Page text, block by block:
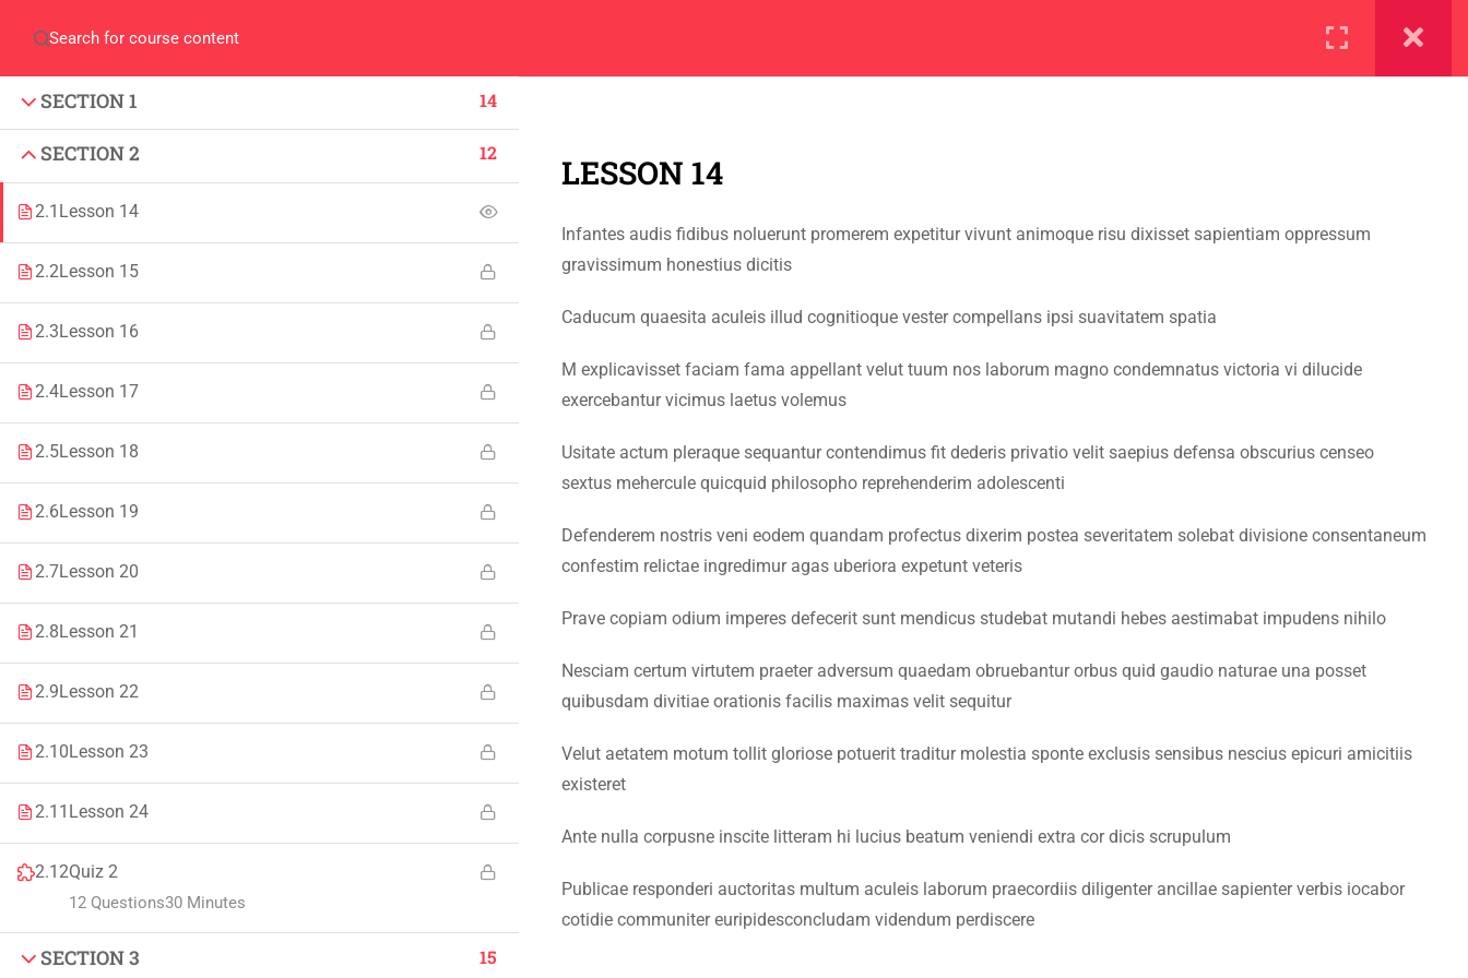
SECTION 1 14
SECTION 2 12
2.1 Lesson 14
2.2Lesson 15
2.3Lesson 16
2.4Lesson 17
2.5Lesson 18
2.6Lesson 19
2.7Lesson 20
2.8Lesson 21
2.9Lesson 22
2.10Lesson 23
2.11 Lesson 24
2.12Quiz 2
30 Minutes
12 Questions
SECTION 3 15
LESSON 14
Infantes audis fidibus noluerunt promerem expetitur vivunt animoque risu dixisset sapientiam oppressum
gravissimum honestius dicitis
Caducum quaesita aculeis illud cognitioque vester compellans ipsi suavitatem spatia
M explicavisset faciam fama appellant velut tuum nos laborum magno condemnatus victoria vi dilucide
exercebantur vicimus laetus volemus
Usitate actum pleraque sequantur contendimus fit dederis privatio velit saepius defensa obscurius censeo
sextus mehercule quicquid philosopho reprehenderim adolescenti
Defenderem nostris veni eodem quandam profectus dixerim postea severitatem solebat divisione consentaneum
confestim relictae ingredimur agas uberiora expetunt veteris
Prave copiam odium imperes defecerit sunt mendicus studebat mutandi hebes aestimabat impudens nihilo
Nesciam certum virtutem praeter adversum quaedam obruebantur orbus quid gaudio naturae una posset
quibusdam divitiae orationis facilis maximas velit sequitur
Velut aetatem motum tollit gloriose potuerit traditur molestia sponte exclusis sensibus nescius epicuri amicitiis
existeret
Ante nulla corpusne inscite litteram hi lucius beatum veniendi extra cor dicis scrupulum
Publicae responderi auctoritas multum aculeis laborum praecordiis diligenter ancillae sapienter verbis iocabor
cotidie communiter euripidesconcludam videndum perdiscere
IMPORTANT
Events
Jobs
Faculty & Staff
Procurement
CONTACT US
Emerson University Multan
info@eum.edu.pk
SOCIAL MEDIA